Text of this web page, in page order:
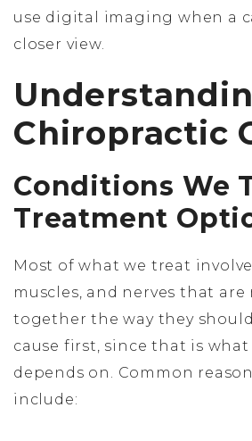
use digital imaging when a
closer view.
Chiropractic
Conditions We
Treatment
Most of what we treat
muscles, and nerves that
together the way they
cause first, since that is
depends on. Common
include: